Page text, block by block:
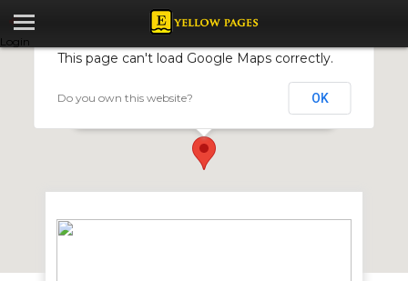
Login
Symbol Printers
This page can't load Google Maps correctly.
Do you own this website? OK